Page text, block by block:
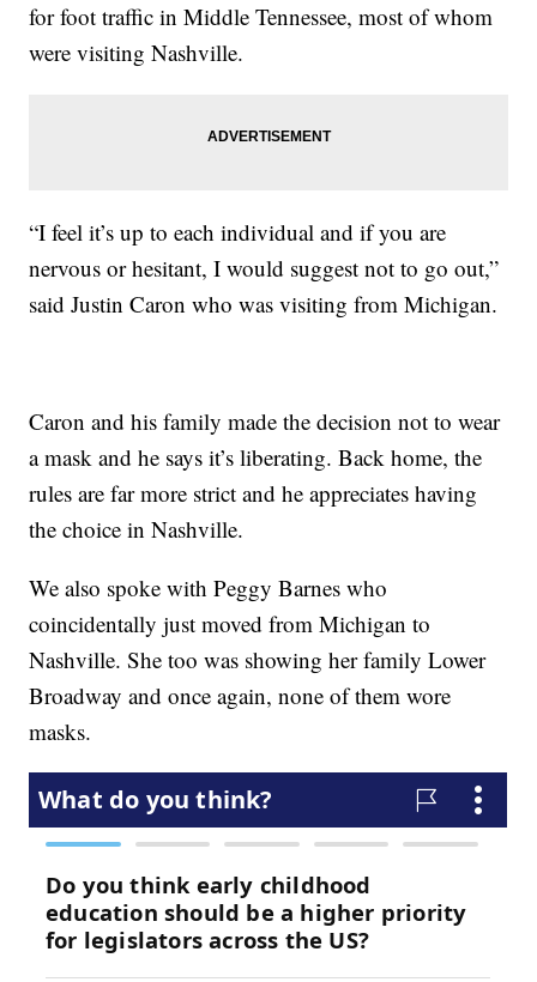
for foot traffic in Middle Tennessee, most of whom
were visiting Nashville.
“I feel it’s up to each individual and if you are
nervous or hesitant, I would suggest not to go out,”
said Justin Caron who was visiting from Michigan.
Caron and his family made the decision not to wear
a mask and he says it’s liberating. Back home, the
rules are far more strict and he appreciates having
the choice in Nashville.
We also spoke with Peggy Barnes who
coincidentally just moved from Michigan to
Nashville. She too was showing her family Lower
Broadway and once again, none of them wore
masks.